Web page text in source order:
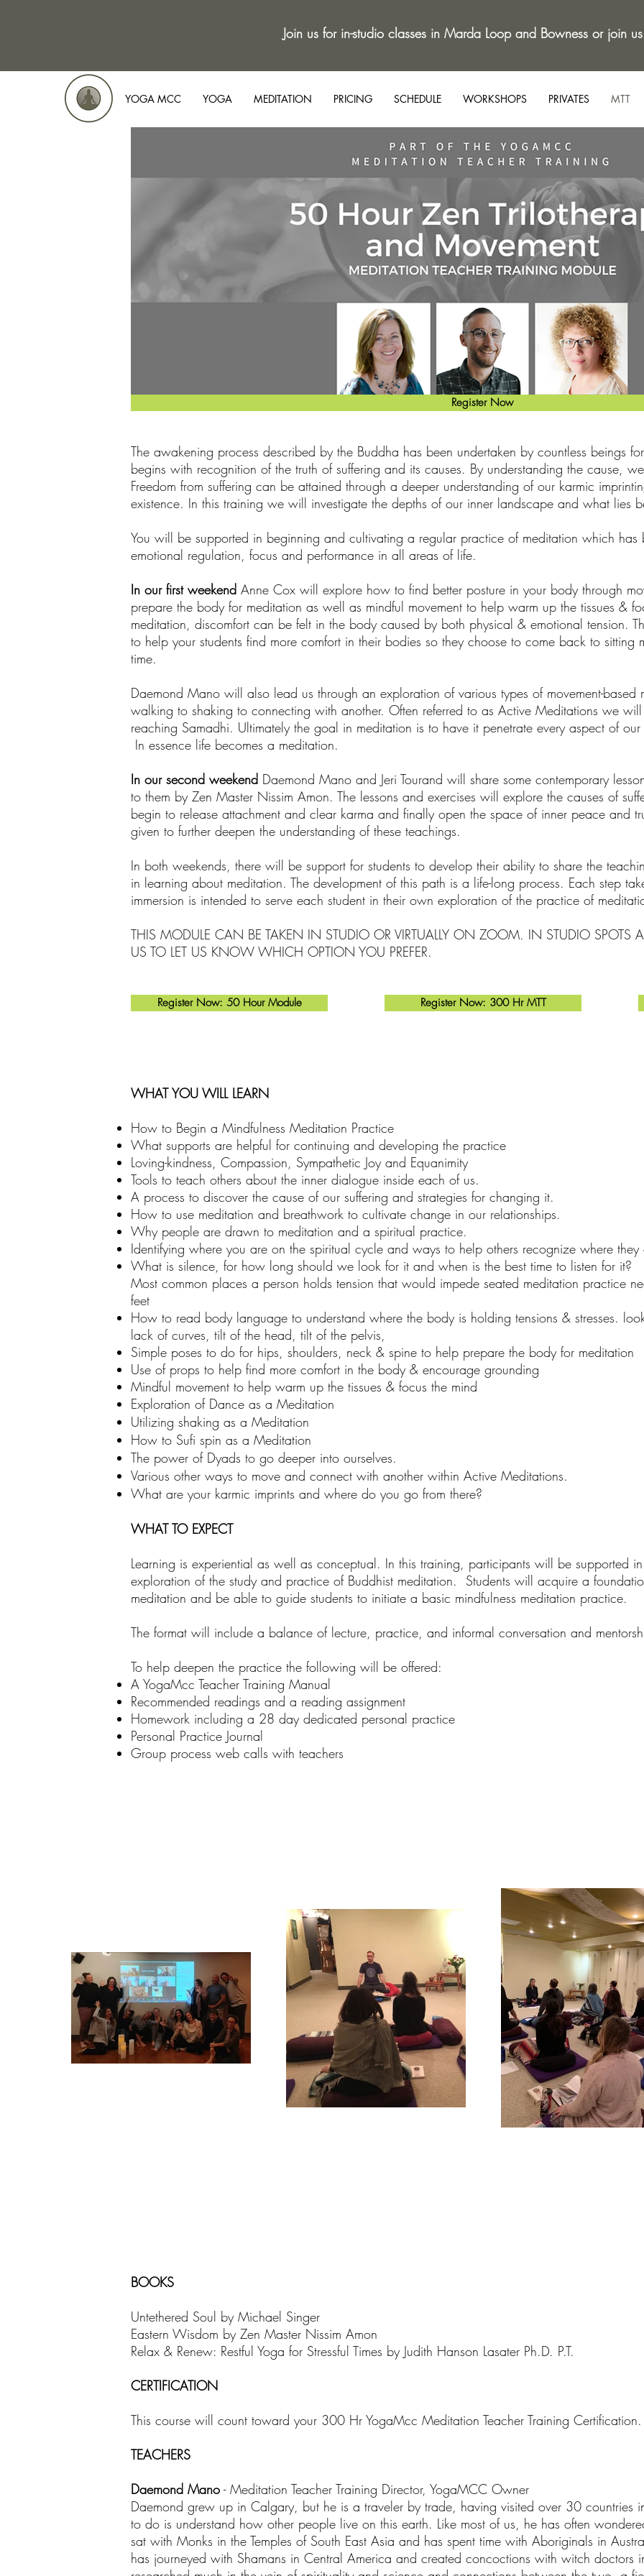
Join us for in-studio classes in Marda Loop and Bowness or join
YOGA MCC YOGA MEDITATION PRICING SCHEDULE WORKSHOPS PRIVATES MTT
Register Now
The awakening process described by the Buddha has been undertaken by countless beings
begins with recognition of the truth of suffering and its causes. By understanding the cause,
Freedom from suffering can be attained through a deeper understanding of our karmic
existence. In this training we will investigate the depths of our inner landscape and what lies
You will be supported in beginning and cultivating a regular practice of meditation which has
emotional regulation, focus and performance in all areas of life.
In our first weekend Anne Cox will explore how to find better posture in your body through
prepare the body for meditation as well as mindful movement to help warm up the tissues &
meditation, discomfort can be felt in the body caused by both physical & emotional tension.
to help your students find more comfort in their bodies so they choose to come back to sitting
time.
Daemond Mano will also lead us through an exploration of various types of movement-based
walking to shaking to connecting with another. Often referred to as Active Meditations we
reaching Samadhi. Ultimately the goal in meditation is to have it penetrate every aspect of
In essence life becomes a meditation.
In our second weekend Daemond Mano and Jeri Tourand will share some contemporary
to them by Zen Master Nissim Amon. The lessons and exercises will explore the causes of
begin to release attachment and clear karma and finally open the space of inner peace and
given to further deepen the understanding of these teachings.
In both weekends, there will be support for students to develop their ability to share the
in learning about meditation. The development of this path is a life-long process. Each step
immersion is intended to serve each student in their own exploration of the practice of
THIS MODULE CAN BE TAKEN IN STUDIO OR VIRTUALLY ON ZOOM. IN STUDIO SPOTS
US TO LET US KNOW WHICH OPTION YOU PREFER.
Register Now: 50 Hour Module Register Now: 300 Hr MTT
WHAT YOU WILL LEARN
How to Begin a Mindfulness Meditation Practice
What supports are helpful for continuing and developing the practice
Loving-kindness, Compassion, Sympathetic Joy and Equanimity
Tools to teach others about the inner dialogue inside each of us.
A process to discover the cause of our suffering and strategies for changing it.
How to use meditation and breathwork to cultivate change in our relationships.
Why people are drawn to meditation and a spiritual practice.
Identifying where you are on the spiritual cycle and ways to help others recognize where they
What is silence, for how long should we look for it and when is the best time to listen for it?
Most common places a person holds tension that would impede seated meditation practice
feet
How to read body language to understand where the body is holding tensions & stresses.
lack of curves, tilt of the head, tilt of the pelvis,
Simple poses to do for hips, shoulders, neck & spine to help prepare the body for meditation
Use of props to help find more comfort in the body & encourage grounding
Mindful movement to help warm up the tissues & focus the mind
Exploration of Dance as a Meditation
Utilizing shaking as a Meditation
How to Sufi spin as a Meditation
The power of Dyads to go deeper into ourselves.
Various other ways to move and connect with another within Active Meditations.
What are your karmic imprints and where do you go from there?
WHAT TO EXPECT
Learning is experiential as well as conceptual. In this training, participants will be supported
exploration of the study and practice of Buddhist meditation. Students will acquire a
meditation and be able to guide students to initiate a basic mindfulness meditation practice.
The format will include a balance of lecture, practice, and informal conversation and
To help deepen the practice the following will be offered:
A YogaMcc Teacher Training Manual
Recommended readings and a reading assignment
Homework including a 28 day dedicated personal practice
Personal Practice Journal
Group process web calls with teachers
BOOKS
Untethered Soul by Michael Singer
Eastern Wisdom by Zen Master Nissim Amon
Relax & Renew: Restful Yoga for Stressful Times by Judith Hanson Lasater Ph.D. P.T.
CERTIFICATION
This course will count toward your 300 Hr YogaMcc Meditation Teacher Training Certification.
TEACHERS
Daemond Mano - Meditation Teacher Training Director, YogaMCC Owner
Daemond grew up in Calgary, but he is a traveler by trade, having visited over 30 countries
to do is understand how other people live on this earth. Like most of us, he has often
sat with Monks in the Temples of South East Asia and has spent time with Aboriginals in
has journeyed with Shamans in Central America and created concoctions with witch doctors